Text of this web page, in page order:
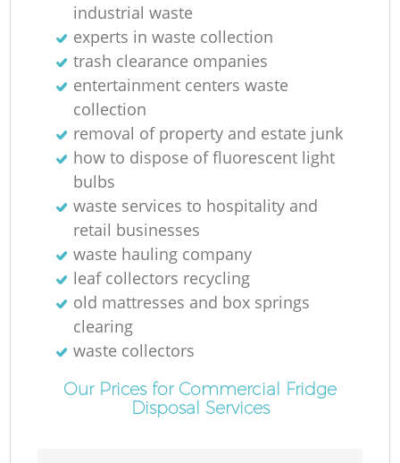
industrial waste
experts in waste collection
trash clearance ompanies
entertainment centers waste
collection
removal of property and estate junk
how to dispose of fluorescent light
bulbs
waste services to hospitality and
retail businesses
waste hauling company
leaf collectors recycling
old mattresses and box springs
clearing
waste collectors
Our Prices for Commercial Fridge
Disposal Services